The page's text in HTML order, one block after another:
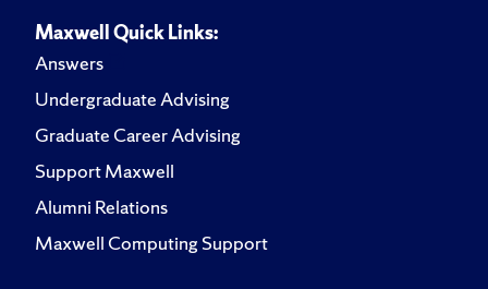
Maxwell Quick Links:
Answers
Undergraduate Advising
Graduate Career Advising
Support Maxwell
Alumni Relations
Maxwell Computing Support